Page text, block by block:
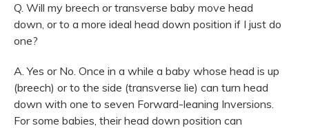
Q. Will my breech or transverse baby move head
down, or to a more ideal head down position if I just do
one?
A. Yes or No. Once in a while a baby whose head is up
(breech) or to the side (transverse lie) can turn head
down with one to seven Forward-leaning Inversions.
For some babies, their head down position can